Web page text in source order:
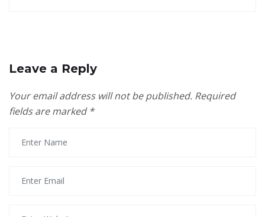
Leave a Reply
Your email address will not be published. Required
fields are marked *